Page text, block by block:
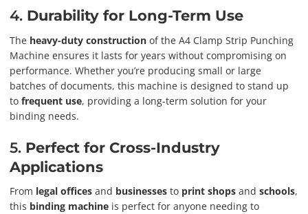
4. Durability for Long-Term Use
The heavy-duty construction of the A4 Clamp Strip Punching
Machine ensures it lasts for years without compromising on
performance. Whether you’re producing small or large
batches of documents, this machine is designed to stand up
to frequent use, providing a long-term solution for your
binding needs.
5. Perfect for Cross-Industry
Applications
From legal offices and businesses to print shops and schools,
this binding machine is perfect for anyone needing to